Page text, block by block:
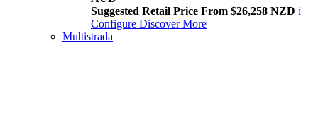
Suggested Retail Price From $26,258 NZD i
Configure Discover More
Multistrada